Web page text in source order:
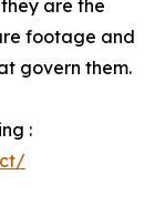
are the
footage and
govern them.
: